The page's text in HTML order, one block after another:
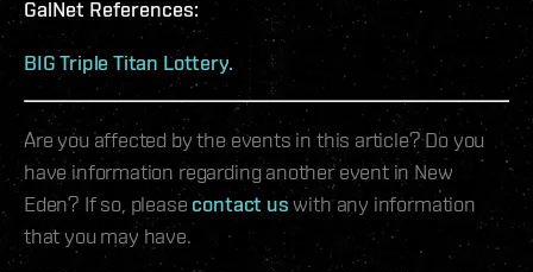
GalNet References:
BIG Triple Titan Lottery.
Are you affected by the events in this article? Do you
have information regarding another event in New
Eden? If so, please contact us with any information
that you may have.